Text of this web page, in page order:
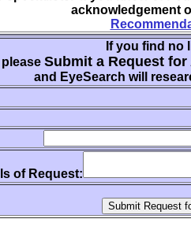
acknowledgement
If you find no
please Submit a Request
and EyeSearch will
of Request: